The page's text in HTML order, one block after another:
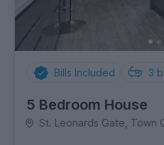
Bills Included 3
5 Bedroom House
St. Leonards Gate, Town